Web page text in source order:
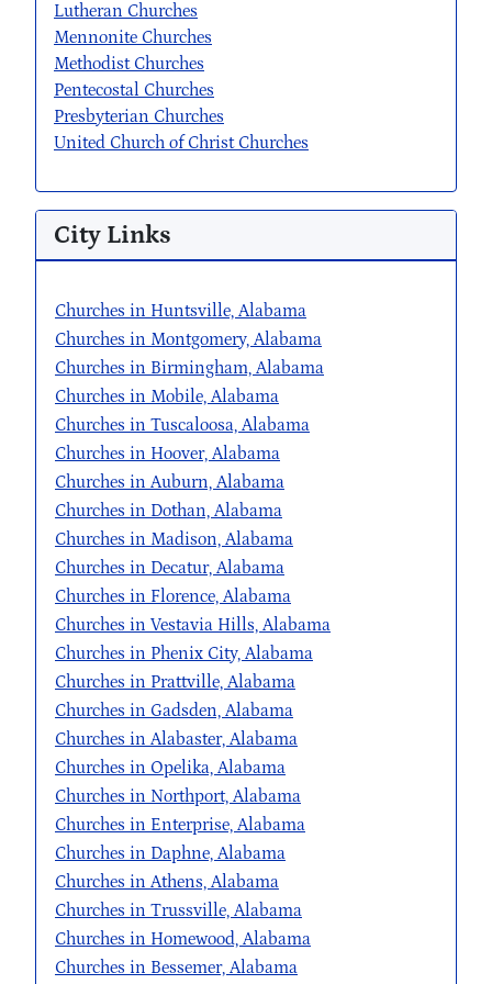
Lutheran Churches
Mennonite Churches
Methodist Churches
Pentecostal Churches
Presbyterian Churches
United Church of Christ Churches
City Links
Churches in Huntsville, Alabama
Churches in Montgomery, Alabama
Churches in Birmingham, Alabama
Churches in Mobile, Alabama
Churches in Tuscaloosa, Alabama
Churches in Hoover, Alabama
Churches in Auburn, Alabama
Churches in Dothan, Alabama
Churches in Madison, Alabama
Churches in Decatur, Alabama
Churches in Florence, Alabama
Churches in Vestavia Hills, Alabama
Churches in Phenix City, Alabama
Churches in Prattville, Alabama
Churches in Gadsden, Alabama
Churches in Alabaster, Alabama
Churches in Opelika, Alabama
Churches in Northport, Alabama
Churches in Enterprise, Alabama
Churches in Daphne, Alabama
Churches in Athens, Alabama
Churches in Trussville, Alabama
Churches in Homewood, Alabama
Churches in Bessemer, Alabama